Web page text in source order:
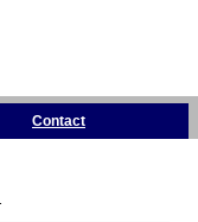
Contact